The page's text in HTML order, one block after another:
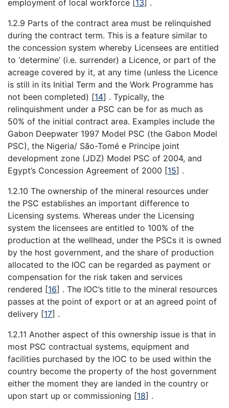
employment of local workforce [13] .
1.2.9 Parts of the contract area must be relinquished
during the contract term. This is a feature similar to
the concession system whereby Licensees are entitled
to ‘determine’ (i.e. surrender) a Licence, or part of the
acreage covered by it, at any time (unless the Licence
is still in its Initial Term and the Work Programme has
not been completed) [14] . Typically, the
relinquishment under a PSC can be for as much as
50% of the initial contract area. Examples include the
Gabon Deepwater 1997 Model PSC (the Gabon Model
PSC), the Nigeria/ São-Tomé e Principe joint
development zone (JDZ) Model PSC of 2004, and
Egypt’s Concession Agreement of 2000 [15] .
1.2.10 The ownership of the mineral resources under
the PSC establishes an important difference to
Licensing systems. Whereas under the Licensing
system the licensees are entitled to 100% of the
production at the wellhead, under the PSCs it is owned
by the host government, and the share of production
allocated to the IOC can be regarded as payment or
compensation for the risk taken and services
rendered [16] . The IOC’s title to the mineral resources
passes at the point of export or at an agreed point of
delivery [17] .
1.2.11 Another aspect of this ownership issue is that in
most PSC contractual systems, equipment and
facilities purchased by the IOC to be used within the
country become the property of the host government
either the moment they are landed in the country or
upon start up or commissioning [18] .